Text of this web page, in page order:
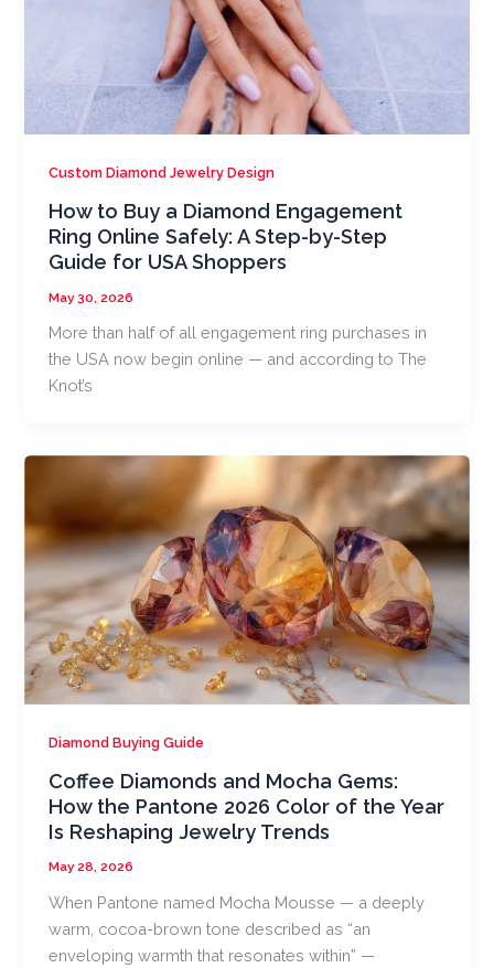
Custom Diamond Jewelry Design
How to Buy a Diamond Engagement
Ring Online Safely: A Step-by-Step
Guide for USA Shoppers
May 30, 2026
More than half of all engagement ring purchases in
the USA now begin online — and according to The
Knot’s
Diamond Buying Guide
Coffee Diamonds and Mocha Gems:
How the Pantone 2026 Color of the Year
Is Reshaping Jewelry Trends
May 28, 2026
When Pantone named Mocha Mousse — a deeply
warm, cocoa-brown tone described as “an
enveloping warmth that resonates within” —